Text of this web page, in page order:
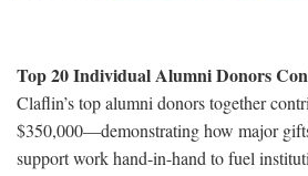
Top 20 Individual Alumni Donors
Claflin’s top alumni donors together
$350,000—demonstrating how major
support work hand-in-hand to fuel